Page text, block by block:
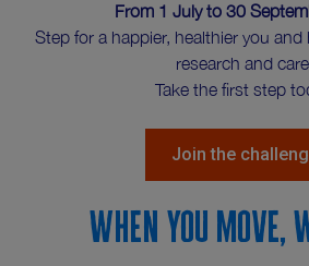
From 1 July to 30
Step for a happier, healthier you
research and
Take the first step
Join the
When you move,